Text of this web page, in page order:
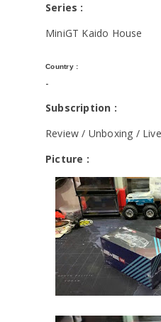
Series :
MiniGT Kaido House
Country :
-
Subscription :
Review / Unboxing /
Picture :